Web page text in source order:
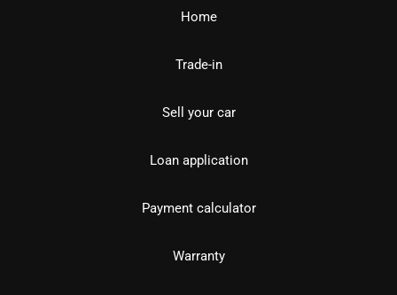
Home
Trade-in
Sell your car
Loan application
Payment calculator
Warranty